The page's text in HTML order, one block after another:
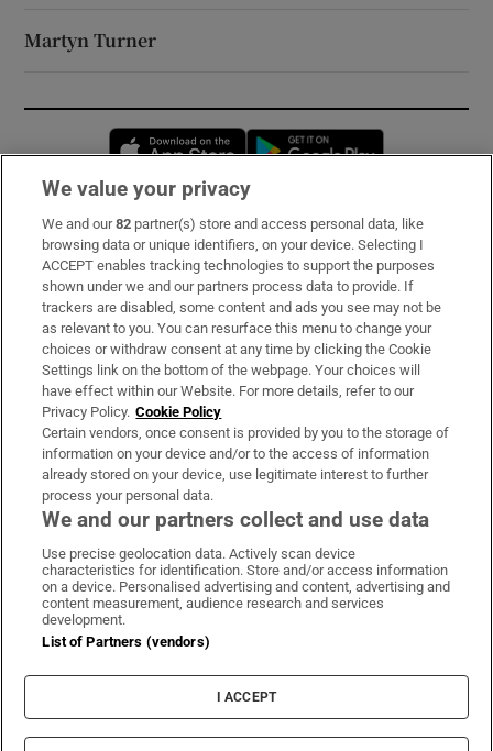
Martyn Turner
Opens in new window
Subscribe
Support
About Us
Irish Times Products & Services
OUR PARTNERS:
Irish Times on WhatsApp
Irish Times on Facebook
Irish Times on X
Irish Times on LinkedIn
Irish Times on Instagram
Terms & Conditions
Privacy Policy
Cookie Information
Cookie Settings
We value your privacy
We and our82 partner(s) store and access personal data, like
browsing data or unique identifiers, on your device. Selecting I
ACCEPT enables tracking technologies to support the purposes
shown under we and our partners process data to provide. If
trackers are disabled, some content and ads you see may not be
as relevant to you. You can resurface this menu to change your
choices or withdraw consent at any time by clicking the Cookie
Settings link on the bottom of the webpage. Your choices will
have effect within our Website. For more details, refer to our
Privacy Policy. Cookie Policy
Certain vendors, once consent is provided by you to the storage of
information on your device and/or to the access of information
already stored on your device, use legitimate interest to further
process your personal data.
We and our partners collect and use data
Use precise geolocation data. Actively scan device
characteristics for identification. Store and/or access information
on a device. Personalised advertising and content, advertising and
content measurement, audience research and services
development.
List of Partners (vendors)
I ACCEPT